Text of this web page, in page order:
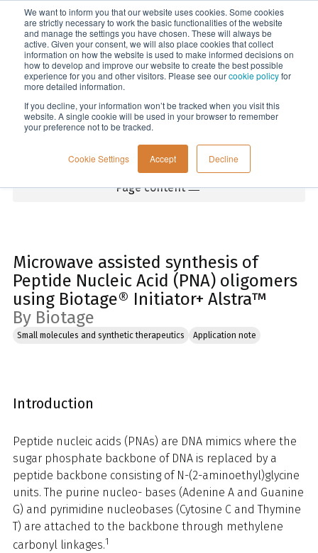
We want to inform you that our website uses cookies. Some cookies
are strictly necessary to work the basic functionalities of the website
and manage the settings you have chosen. These will always be
active. Given your consent, we will also place cookies that collect
information on how the website is used to make informed decisions on
how to develop and improve our website to create the best possible
experience for you and other visitors. Please see ourcookie policyfor
more detailed information.
If you decline, your information won’t be tracked when you visit this
website. A single cookie will be used in your browser to remember
your preference not to be tracked.
Cookie Settings Accept Decline
Menu
Home
Page content
Microwave assisted synthesis of
Peptide Nucleic Acid (PNA) oligomers
using Biotage® Initiator+ Alstra™
By Biotage
Small molecules and synthetic therapeutics Application note
Introduction
Peptide nucleic acids (PNAs) are DNA mimics where the
sugar phosphate backbone of DNA is replaced by a
peptide backbone consisting of N-(2-aminoethyl)glycine
units. The purine nucleo- bases (Adenine A and Guanine
G) and pyrimidine nucleobases (Cytosine C and Thymine
T) are attached to the backbone through methylene
carbonyl linkages.1